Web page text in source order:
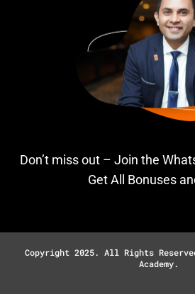
Don’t miss out – Join the
Get All Bonuses
Copyright 2025. All Rights
Academy.